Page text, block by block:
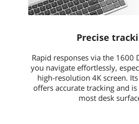
Precise
Rapid responses via the 1600
you navigate effortlessly,
high-resolution 4K screen.
offers accurate tracking and
most desk